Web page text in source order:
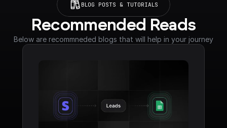
BLOG POSTS & TUTORIALS
Recommended Reads
Below are recommneded blogs that will help in your journey